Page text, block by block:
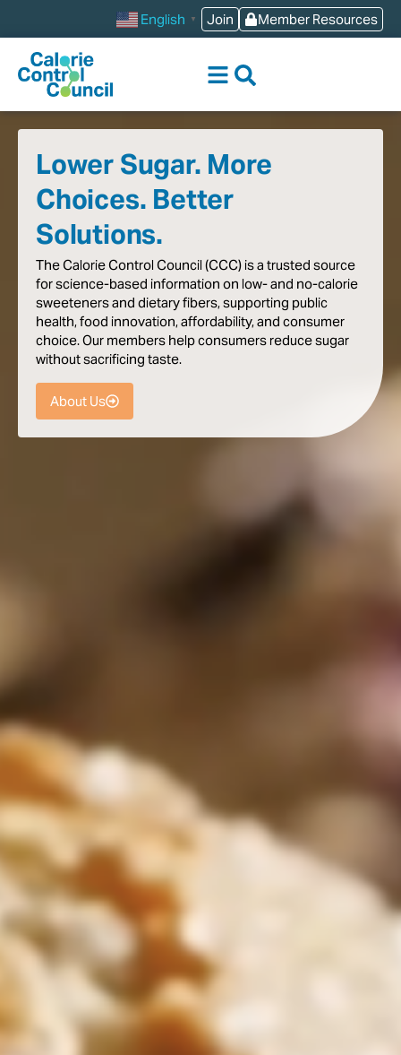
Member Resources
Join
English ▼
Lower Sugar. More
Choices. Better
Solutions.
TheCalorieControl Council (CCC) isa trusted source
forscience-based information on low-and no-calorie
sweetenersand dietaryfibers,supporting public
health,food innovation,affordability,and consumer
choice.Our members helpconsumers reducesugar
withoutsacrificing taste.
About Us